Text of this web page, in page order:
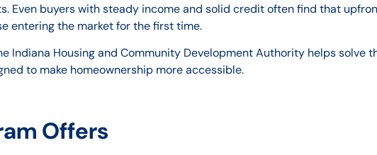
Even buyers with steady income and solid credit often find that
entering the market for the first time.
Indiana Housing and Community Development Authority helps solve
to make homeownership more accessible.
Offers